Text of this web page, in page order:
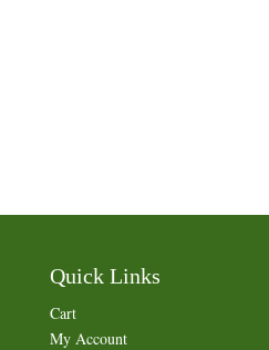
Quick Links
Cart
My Account